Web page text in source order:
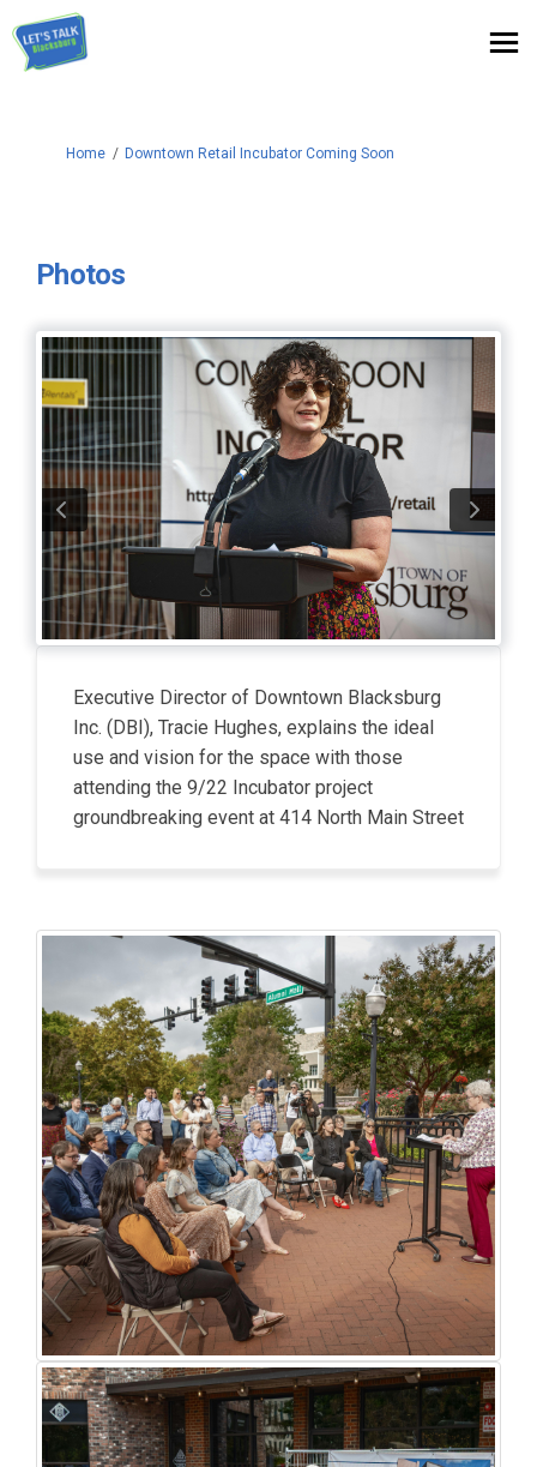
You are here:
Home Downtown Retail Incubator Coming Soon
Photos
Executive Director of Downtown Blacksburg
Inc. (DBI), Tracie Hughes, explains the ideal
use and vision for the space with those
attending the 9/22 Incubator project
groundbreaking event at 414 North Main Street